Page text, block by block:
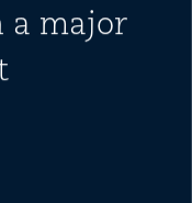
a major